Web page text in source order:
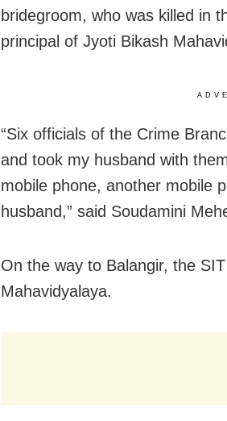
bridegroom, who was killed in
principal of Jyoti Bikash
“Six officials of the Crime
and took my husband with
mobile phone, another mobile
husband,” said Soudamini
On the way to Balangir, the
Mahavidyalaya.